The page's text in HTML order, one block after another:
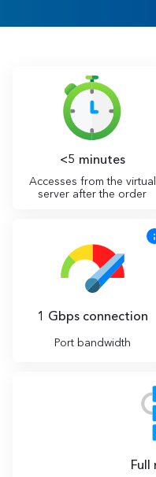
<5 minutes
Accesses from the virtual
server after the order
1 Gbps connection
Port bandwidth
Full